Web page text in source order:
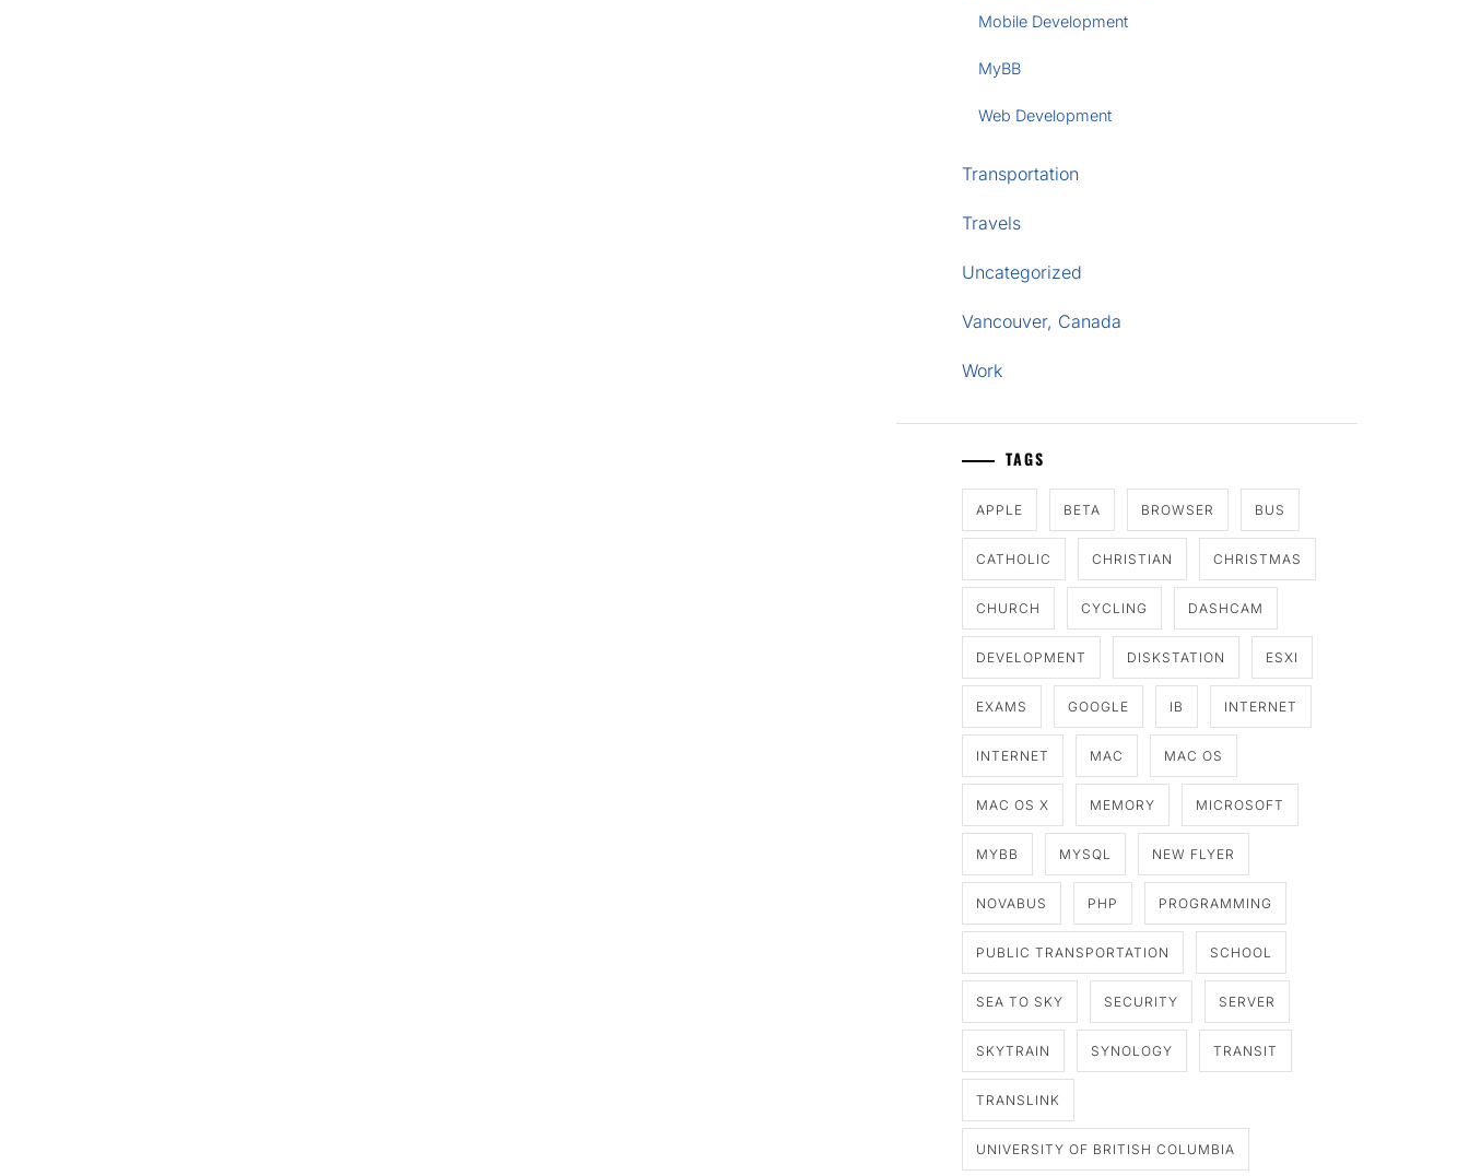
Mobile Development
MyBB
Web Development
Transportation
Travels
Uncategorized
Vancouver, Canada
Work
TAGS
APPLE BETA BROWSER BUS
CATHOLIC CHRISTIAN CHRISTMAS
CHURCH CYCLING DASHCAM
DEVELOPMENT DISKSTATION ESXI
EXAMS GOOGLE IB INTERNET
INTERNET MAC MAC OS
MAC OS X MEMORY MICROSOFT
MYBB MYSQL NEW FLYER
NOVABUS PHP PROGRAMMING
PUBLIC TRANSPORTATION SCHOOL
SEA TO SKY SECURITY SERVER
SKYTRAIN SYNOLOGY TRANSIT
TRANSLINK
UNIVERSITY OF BRITISH COLUMBIA